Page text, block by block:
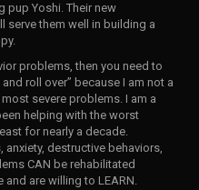
pup Yoshi. Their new
them well in building a
problems, then you need to
roll over” because I am not a
severe problems. I am a
helping with the worst
for nearly a decade.
destructive behaviors,
CAN be rehabilitated
and are willing to LEARN.